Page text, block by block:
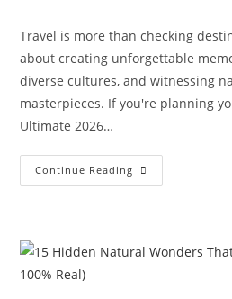
Travel is more than checking
about creating unforgettable
diverse cultures, and witnessing
masterpieces. If you're planning
Ultimate 2026…
Continue Reading Ultimate
2026
Incredible
Places